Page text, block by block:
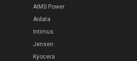
AIMS Power
Aidata
Intimus
Jensen
Kyocera